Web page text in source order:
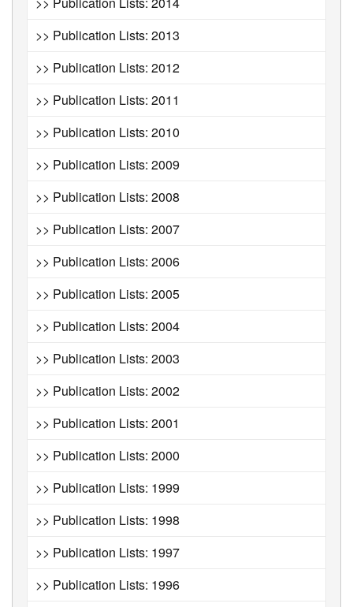
>> Publication Lists: 2013
>> Publication Lists: 2012
>> Publication Lists: 2011
>> Publication Lists: 2010
>> Publication Lists: 2009
>> Publication Lists: 2008
>> Publication Lists: 2007
>> Publication Lists: 2006
>> Publication Lists: 2005
>> Publication Lists: 2004
>> Publication Lists: 2003
>> Publication Lists: 2002
>> Publication Lists: 2001
>> Publication Lists: 2000
>> Publication Lists: 1999
>> Publication Lists: 1998
>> Publication Lists: 1997
>> Publication Lists: 1996